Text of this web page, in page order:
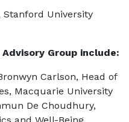
Stanford University
Group include:
Carlson, Head of
Macquarie University
De Choudhury,